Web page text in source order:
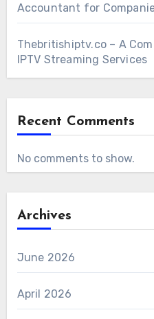
Accountant for
Thebritishiptv.co – A
IPTV Streaming Services
Recent Comments
No comments to show.
Archives
June 2026
April 2026